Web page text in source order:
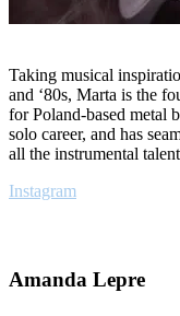
Taking musical
and ‘80s, Marta is the
for Poland-based metal
solo career, and has
all the instrumental
Instagram
Amanda Lepre